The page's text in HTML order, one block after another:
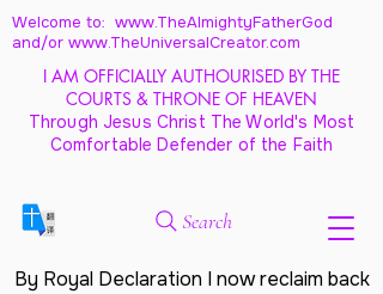
Welcome to: www.TheAlmightyFatherGod
and/or www.TheUniversalCreator.com
I AM OFFICIALLY AUTHOURISED BY THE
COURTS & THRONE OF HEAVEN
Through Jesus Christ The World's Most
Comfortable Defender of the Faith
Search
By Royal Declaration I now reclaim back